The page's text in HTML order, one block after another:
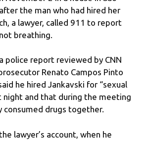
the man who had hired her
a lawyer, called 911 to report
breathing.
police report reviewed by CNN
Renato Campos Pinto
he hired Jankavski for “sexual
night and that during the meeting
consumed drugs together.
lawyer’s account, when he